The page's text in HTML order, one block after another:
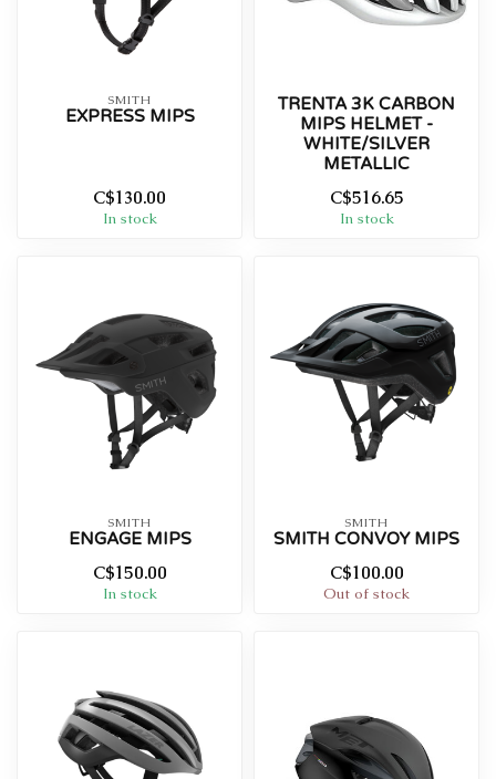
SMITH
EXPRESS MIPS
C$130.00
In stock
TRENTA 3K CARBON
MIPS HELMET -
WHITE/SILVER
METALLIC
C$516.65
In stock
SMITH
ENGAGE MIPS
C$150.00
In stock
SMITH
SMITH CONVOY MIPS
C$100.00
Out of stock